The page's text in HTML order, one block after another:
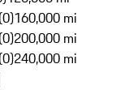
160,000 mi
200,000 mi
240,000 mi